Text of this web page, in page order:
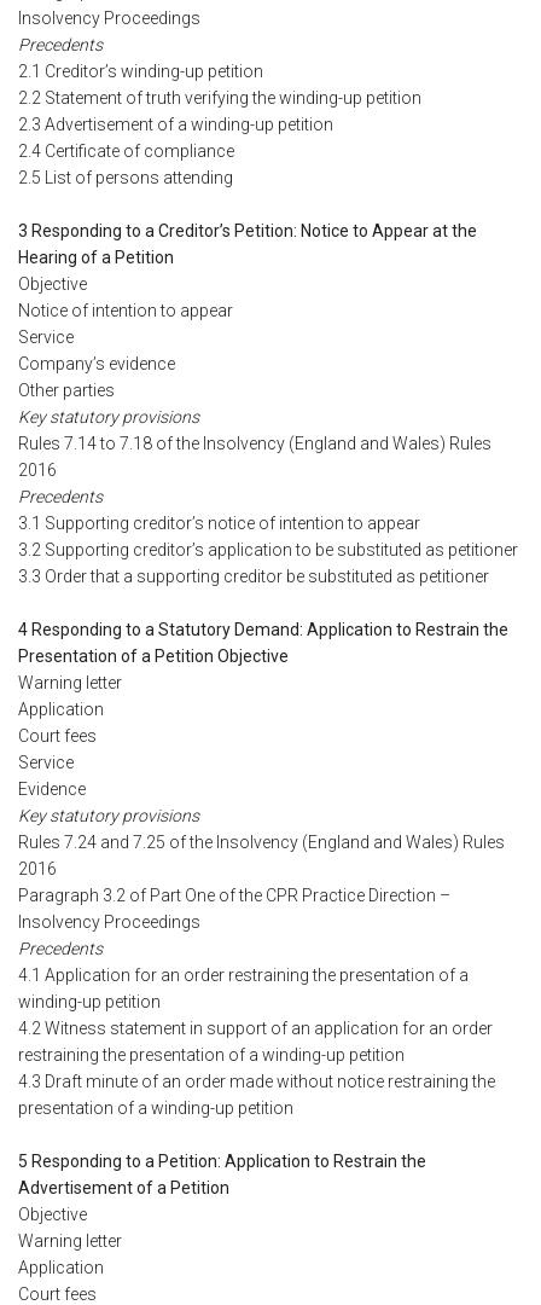
Insolvency Proceedings
Precedents
2.1 Creditor’s winding-up petition
2.2 Statement of truth verifying the winding-up petition
2.3 Advertisement of a winding-up petition
2.4 Certificate of compliance
2.5 List of persons attending
3 Responding to a Creditor’s Petition: Notice to Appear at the
Hearing of a Petition
Objective
Notice of intention to appear
Service
Company’s evidence
Other parties
Key statutory provisions
Rules 7.14 to 7.18 of the Insolvency (England and Wales) Rules
2016
Precedents
3.1 Supporting creditor’s notice of intention to appear
3.2 Supporting creditor’s application to be substituted as petitioner
3.3 Order that a supporting creditor be substituted as petitioner
4 Responding to a Statutory Demand: Application to Restrain the
Presentation of a Petition Objective
Warning letter
Application
Court fees
Service
Evidence
Key statutory provisions
Rules 7.24 and 7.25 of the Insolvency (England and Wales) Rules
2016
Paragraph 3.2 of Part One of the CPR Practice Direction –
Insolvency Proceedings
Precedents
4.1 Application for an order restraining the presentation of a
winding-up petition
4.2 Witness statement in support of an application for an order
restraining the presentation of a winding-up petition
4.3 Draft minute of an order made without notice restraining the
presentation of a winding-up petition
5 Responding to a Petition: Application to Restrain the
Advertisement of a Petition
Objective
Warning letter
Application
Court fees